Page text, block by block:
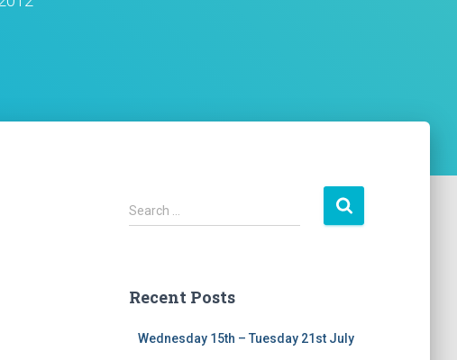
S
e
h
Search …
Recent Posts
Wednesday 15th – Tuesday 21st July